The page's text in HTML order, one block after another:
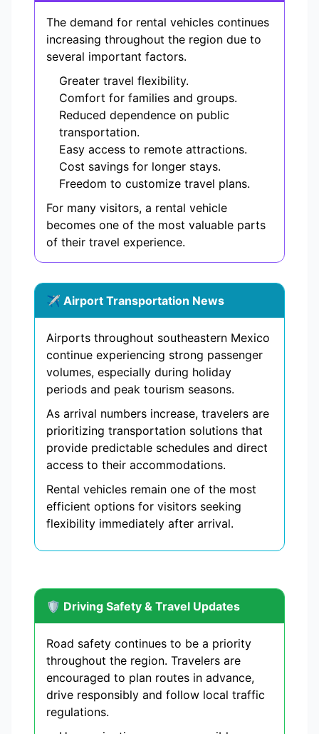
The demand for rental vehicles continues
increasing throughout the region due to
several important factors.
Greater travel flexibility.
Comfort for families and groups.
Reduced dependence on public
transportation.
Easy access to remote attractions.
Cost savings for longer stays.
Freedom to customize travel plans.
For many visitors, a rental vehicle
becomes one of the most valuable parts
of their travel experience.
✈️ Airport Transportation News
Airports throughout southeastern Mexico
continue experiencing strong passenger
volumes, especially during holiday
periods and peak tourism seasons.
As arrival numbers increase, travelers are
prioritizing transportation solutions that
provide predictable schedules and direct
access to their accommodations.
Rental vehicles remain one of the most
efficient options for visitors seeking
flexibility immediately after arrival.
🛡️ Driving Safety & Travel Updates
Road safety continues to be a priority
throughout the region. Travelers are
encouraged to plan routes in advance,
drive responsibly and follow local traffic
regulations.